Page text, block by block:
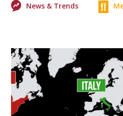
News & Trends
0